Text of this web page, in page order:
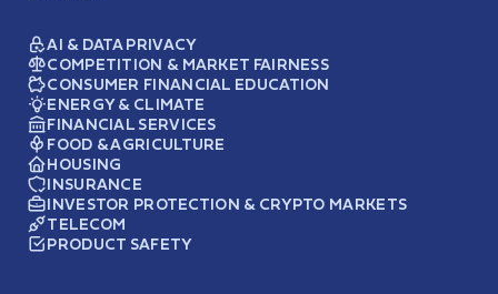
AI & DATA PRIVACY
COMPETITION & MARKET FAIRNESS
CONSUMER FINANCIAL EDUCATION
ENERGY & CLIMATE
FINANCIAL SERVICES
FOOD & AGRICULTURE
HOUSING
INSURANCE
INVESTOR PROTECTION & CRYPTO MARKETS
TELECOM
PRODUCT SAFETY